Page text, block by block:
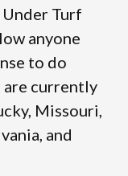
Turf
anyone
to do
are currently
Missouri,
and